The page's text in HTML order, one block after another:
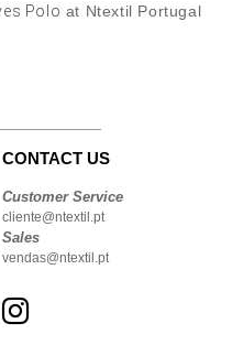
Polo at Ntextil Portugal
CONTACT US
Customer Service
cliente@ntextil.pt
Sales
vendas@ntextil.pt